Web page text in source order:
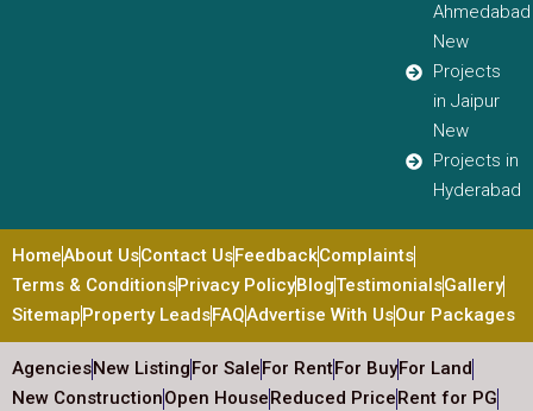
Ahmedabad
New
Projects
in Jaipur
New
Projects in
Hyderabad
HomeAbout UsContact UsFeedbackComplaints
Terms & ConditionsPrivacy PolicyBlogTestimonialsGallery
SitemapProperty LeadsFAQAdvertise With UsOur Packages
AgenciesNew ListingFor SaleFor RentFor BuyFor Land
New ConstructionOpen HouseReduced PriceRent for PG